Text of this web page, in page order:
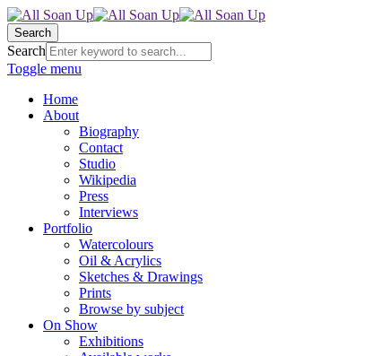
Search
Search
Toggle menu
Home
About
Biography
Contact
Studio
Wikipedia
Press
Interviews
Portfolio
Watercolours
Oil & Acrylics
Sketches & Drawings
Prints
Browse by subject
On Show
Exhibitions